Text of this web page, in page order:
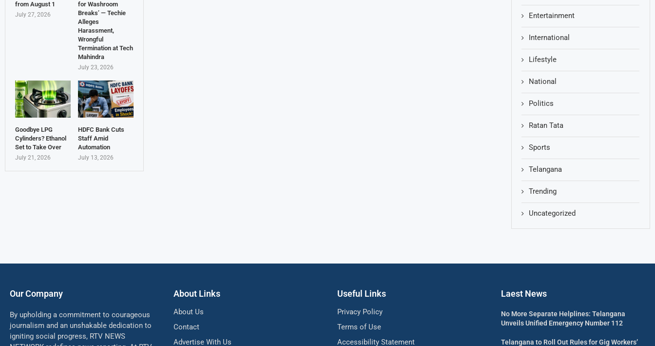
Entertainment
International
Lifestyle
National
Politics
Ratan Tata
Sports
Telangana
Trending
Uncategorized
from August 1
July 27, 2026
for Washroom
Breaks’ — Techie
Alleges
Harassment,
Wrongful
Termination at Tech
Mahindra
July 23, 2026
Goodbye LPG
Cylinders? Ethanol
Set to Take Over
July 21, 2026
HDFC Bank Cuts
Staff Amid
Automation
July 13, 2026
Our Company
By upholding a commitment to courageous
journalism and an unshakable dedication to
igniting social progress, RTV NEWS
About Links
About Us
Contact
Advertise With Us
Useful Links
Privacy Policy
Terms of Use
Accessibility Statement
Laest News
No More Separate Helplines: Telangana
Unveils Unified Emergency Number 112
Telangana to Roll Out Rules for Gig Workers’